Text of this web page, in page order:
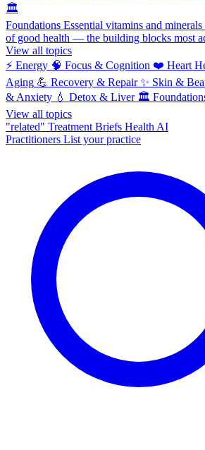
🏛️
Foundations Essential vitamins and
of good health — the building blocks most
View all topics
⚡ Energy 🧠 Focus & Cognition ❤️ Heart
Aging 💪 Recovery & Repair ✨ Skin &
& Anxiety 💧 Detox & Liver 🏛️
View all topics
"related" Treatment Briefs Health AI
Practitioners List your practice